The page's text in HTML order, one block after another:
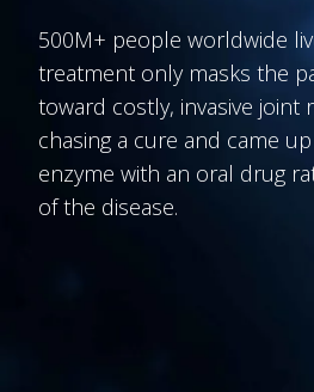
500M+ people worldwide
treatment only masks the
toward costly, invasive joint
chasing a cure and came
enzyme with an oral drug
of the disease.